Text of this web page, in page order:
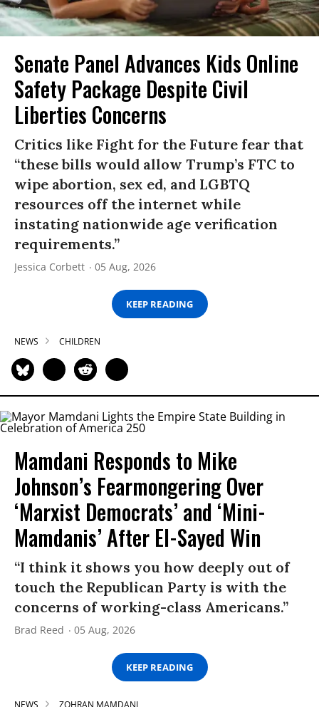
Senate Panel Advances Kids Online
Safety Package Despite Civil
Liberties Concerns
Critics like Fight for the Future fear that
“these bills would allow Trump’s FTC to
wipe abortion, sex ed, and LGBTQ
resources off the internet while
instating nationwide age verification
requirements.”
Jessica Corbett 05 Aug, 2026
KEEP READING
NEWS CHILDREN
Mamdani Responds to Mike
Johnson’s Fearmongering Over
‘Marxist Democrats’ and ‘Mini-
Mamdanis’ After El-Sayed Win
“I think it shows you how deeply out of
touch the Republican Party is with the
concerns of working-class Americans.”
Brad Reed 05 Aug, 2026
KEEP READING